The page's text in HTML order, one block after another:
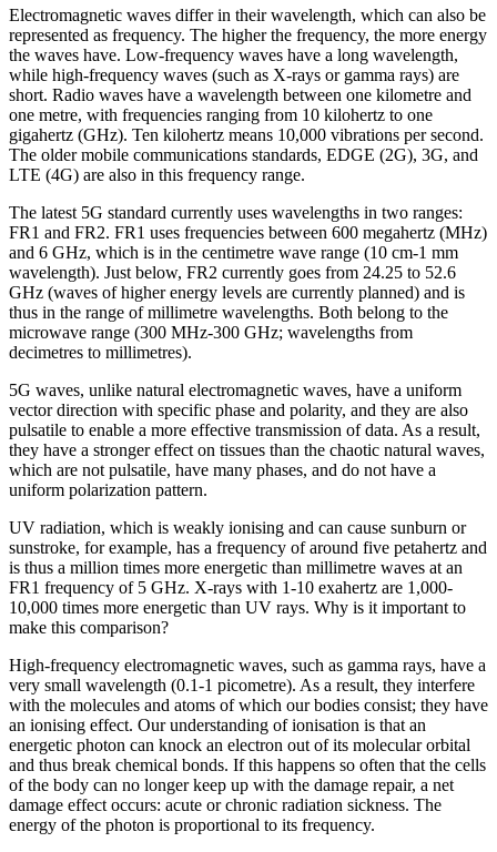
Electromagnetic waves differ in their wavelength, which can also be
represented as frequency. The higher the frequency, the more energy
the waves have. Low-frequency waves have a long wavelength,
while high-frequency waves (such as X-rays or gamma rays) are
short. Radio waves have a wavelength between one kilometre and
one metre, with frequencies ranging from 10 kilohertz to one
gigahertz (GHz). Ten kilohertz means 10,000 vibrations per second.
The older mobile communications standards, EDGE (2G), 3G, and
LTE (4G) are also in this frequency range.
The latest 5G standard currently uses wavelengths in two ranges:
FR1 and FR2. FR1 uses frequencies between 600 megahertz (MHz)
and 6 GHz, which is in the centimetre wave range (10 cm-1 mm
wavelength). Just below, FR2 currently goes from 24.25 to 52.6
GHz (waves of higher energy levels are currently planned) and is
thus in the range of millimetre wavelengths. Both belong to the
microwave range (300 MHz-300 GHz; wavelengths from
decimetres to millimetres).
5G waves, unlike natural electromagnetic waves, have a uniform
vector direction with specific phase and polarity, and they are also
pulsatile to enable a more effective transmission of data. As a result,
they have a stronger effect on tissues than the chaotic natural waves,
which are not pulsatile, have many phases, and do not have a
uniform polarization pattern.
UV radiation, which is weakly ionising and can cause sunburn or
sunstroke, for example, has a frequency of around five petahertz and
is thus a million times more energetic than millimetre waves at an
FR1 frequency of 5 GHz. X-rays with 1-10 exahertz are 1,000-
10,000 times more energetic than UV rays. Why is it important to
make this comparison?
High-frequency electromagnetic waves, such as gamma rays, have a
very small wavelength (0.1-1 picometre). As a result, they interfere
with the molecules and atoms of which our bodies consist; they have
an ionising effect. Our understanding of ionisation is that an
energetic photon can knock an electron out of its molecular orbital
and thus break chemical bonds. If this happens so often that the cells
of the body can no longer keep up with the damage repair, a net
damage effect occurs: acute or chronic radiation sickness. The
energy of the photon is proportional to its frequency.